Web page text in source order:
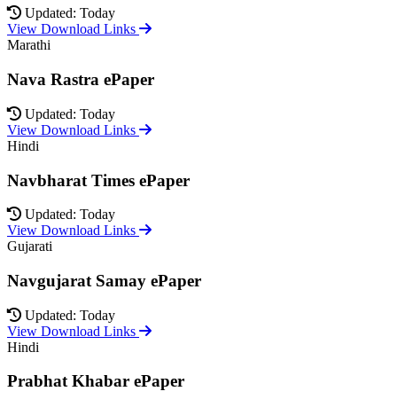
Updated: Today
View Download Links
Marathi
Nava Rastra ePaper
Updated: Today
View Download Links
Hindi
Navbharat Times ePaper
Updated: Today
View Download Links
Gujarati
Navgujarat Samay ePaper
Updated: Today
View Download Links
Hindi
Prabhat Khabar ePaper